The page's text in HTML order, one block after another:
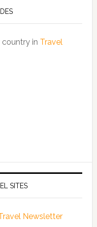
in Travel
SITES
Newsletter